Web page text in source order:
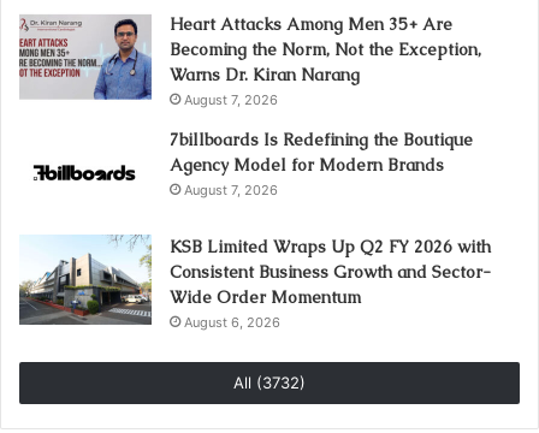
Heart Attacks Among Men 35+ Are
Becoming the Norm, Not the Exception,
Warns Dr. Kiran Narang
August 7, 2026
7billboards Is Redefining the Boutique
Agency Model for Modern Brands
August 7, 2026
KSB Limited Wraps Up Q2 FY 2026 with
Consistent Business Growth and Sector-
Wide Order Momentum
August 6, 2026
All (3732)